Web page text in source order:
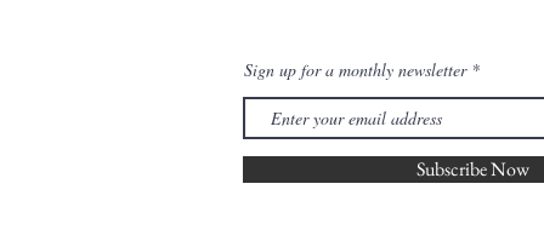
Sign up for a monthly newsletter
Subscribe Now